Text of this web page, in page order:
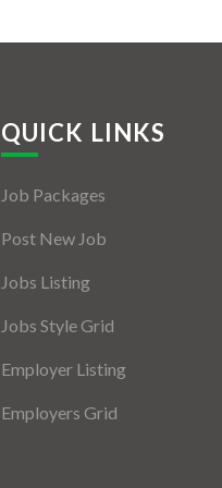
QUICK LINKS
Job Packages
Post New Job
Jobs Listing
Jobs Style Grid
Employer Listing
Employers Grid